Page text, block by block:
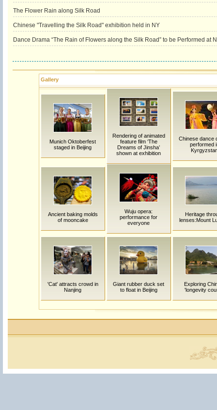
The Flower Rain along Silk Road
Chinese "Travelling the Silk Road" exhibition held in NY
Dance Drama “The Rain of Flowers along the Silk Road” to be Performed at
Gallery
Munich Oktoberfest
staged in Beijing
Rendering of animated
feature film ‘The
Dreams of Jinsha’
shown at exhibition
Chinese dance
performed
Ancient baking molds
of mooncake
Wuju opera:
performance for
everyone
Heritage
lenses:Mount
'Cat' attracts crowd in
Nanjing
Giant rubber duck set
to float in Beijing
Exploring
'longevity